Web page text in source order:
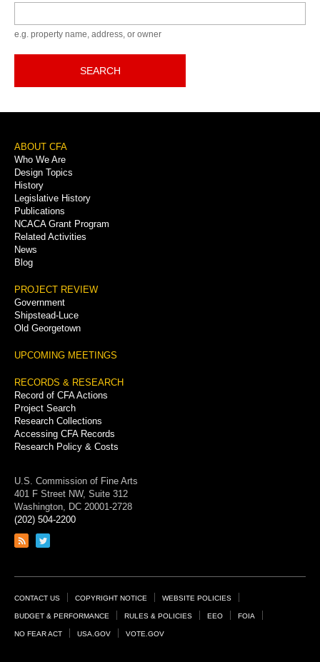
e.g. property name, address, or owner
SEARCH
Footer
Menu
ABOUT CFA
Who We Are
Design Topics
History
Legislative History
Publications
NCACA Grant Program
Related Activities
News
Blog
PROJECT REVIEW
Government
Shipstead-Luce
Old Georgetown
UPCOMING MEETINGS
RECORDS & RESEARCH
Record of CFA Actions
Project Search
Research Collections
Accessing CFA Records
Research Policy & Costs
U.S. Commission of Fine Arts
401 F Street NW, Suite 312
Washington, DC 20001-2728
(202) 504-2200
Link
feed
Link
page
Footer
Links
CONTACT US COPYRIGHT NOTICE WEBSITE POLICIES
BUDGET & PERFORMANCE RULES & POLICIES EEO FOIA
NO FEAR ACT USA.GOV VOTE.GOV